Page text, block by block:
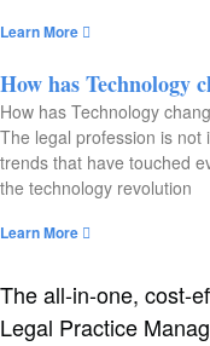
Learn More
How has Technology
How has Technology
The legal profession is not
trends that have touched
the technology revolution
Learn More
The all-in-one, cost-
Legal Practice